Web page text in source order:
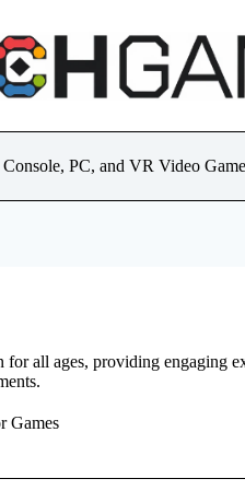
Console, PC, and VR Video
all ages, providing engaging
Games